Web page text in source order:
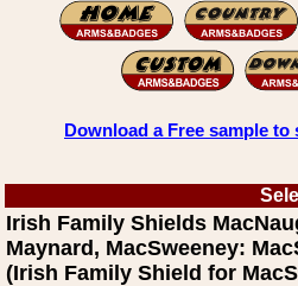
Download a Free sample
Irish Family Shields
Maynard, MacSweeney:
(Irish Family Shield for